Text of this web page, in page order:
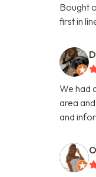
Bought
first in
We had
area
and